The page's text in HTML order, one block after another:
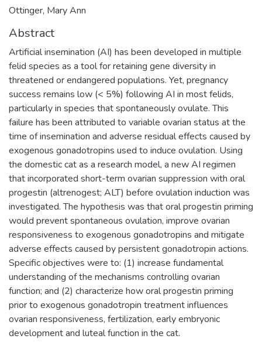
Ottinger, Mary Ann
Abstract
Artificial insemination (AI) has been developed in multiple
felid species as a tool for retaining gene diversity in
threatened or endangered populations. Yet, pregnancy
success remains low (< 5%) following AI in most felids,
particularly in species that spontaneously ovulate. This
failure has been attributed to variable ovarian status at the
time of insemination and adverse residual effects caused by
exogenous gonadotropins used to induce ovulation. Using
the domestic cat as a research model, a new AI regimen
that incorporated short-term ovarian suppression with oral
progestin (altrenogest; ALT) before ovulation induction was
investigated. The hypothesis was that oral progestin priming
would prevent spontaneous ovulation, improve ovarian
responsiveness to exogenous gonadotropins and mitigate
adverse effects caused by persistent gonadotropin actions.
Specific objectives were to: (1) increase fundamental
understanding of the mechanisms controlling ovarian
function; and (2) characterize how oral progestin priming
prior to exogenous gonadotropin treatment influences
ovarian responsiveness, fertilization, early embryonic
development and luteal function in the cat.